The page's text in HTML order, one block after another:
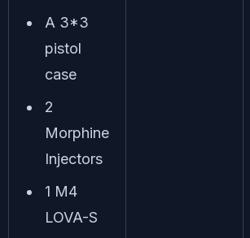
A 3*3
pistol
case
2
Morphine
Injectors
1 M4
LOVA-S